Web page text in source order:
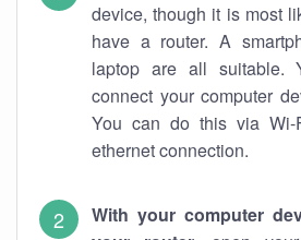
device, though it is most
have a router. A
laptop are all suitable.
connect your computer
You can do this via
ethernet connection.
With your computer